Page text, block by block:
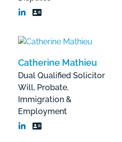
Catherine Mathieu
Dual Qualified Solicitor
Will, Probate,
Immigration &
Employment